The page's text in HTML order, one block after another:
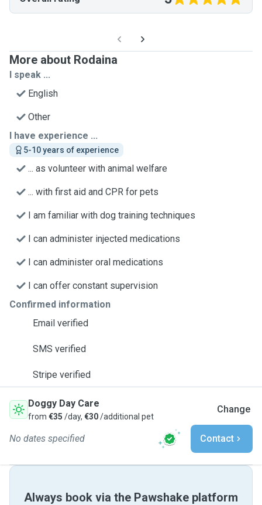
More about Rodaina
I speak ...
English
Other
I have experience ...
5-10 years of experience
... as volunteer with animal welfare
... with first aid and CPR for pets
I am familiar with dog training techniques
I can administer injected medications
I can administer oral medications
I can offer constant supervision
Confirmed information
Email verified
SMS verified
Stripe verified
Doggy Day Care
from €35 /day, €30/additional pet
Change
No dates specified Contact
Always book via the Pawshake platform